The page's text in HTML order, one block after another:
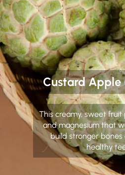
Custard
This creamy, sweet fruit
and magnesium that
build stronger
healthy